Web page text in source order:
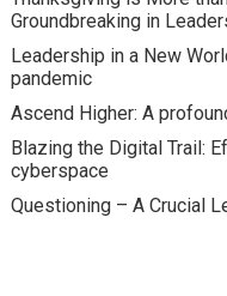
Groundbreaking in
Leadership in a New
pandemic
Ascend Higher: A
Blazing the Digital Trail:
cyberspace
Questioning – A Crucial